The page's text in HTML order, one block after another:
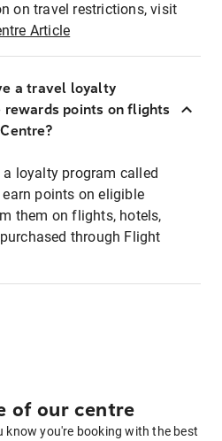
on travel restrictions, visit
Article
a travel loyalty
rewards points on flights
loyalty program called
points on eligible
them on flights, hotels,
through Flight
of our centre
know you're booking with the best